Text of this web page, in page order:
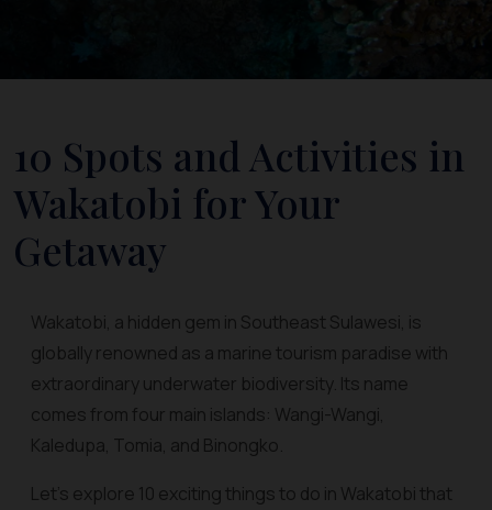
10 Spots and Activities in
Wakatobi for Your
Getaway
Wakatobi, a hidden gem in Southeast Sulawesi, is
globally renowned as a marine tourism paradise with
extraordinary underwater biodiversity. Its name
comes from four main islands: Wangi-Wangi,
Kaledupa, Tomia, and Binongko.
Let’s explore 10 exciting things to do in Wakatobi that